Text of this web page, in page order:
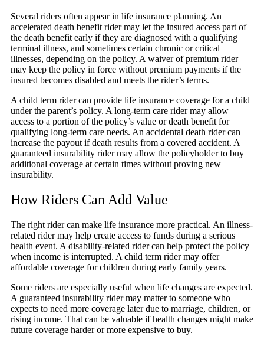
Several riders often appear in life insurance planning. An
accelerated death benefit rider may let the insured access part of
the death benefit early if they are diagnosed with a qualifying
terminal illness, and sometimes certain chronic or critical
illnesses, depending on the policy. A waiver of premium rider
may keep the policy in force without premium payments if the
insured becomes disabled and meets the rider’s terms.
A child term rider can provide life insurance coverage for a child
under the parent’s policy. A long-term care rider may allow
access to a portion of the policy’s value or death benefit for
qualifying long-term care needs. An accidental death rider can
increase the payout if death results from a covered accident. A
guaranteed insurability rider may allow the policyholder to buy
additional coverage at certain times without proving new
insurability.
How Riders Can Add Value
The right rider can make life insurance more practical. An illness-
related rider may help create access to funds during a serious
health event. A disability-related rider can help protect the policy
when income is interrupted. A child term rider may offer
affordable coverage for children during early family years.
Some riders are especially useful when life changes are expected.
A guaranteed insurability rider may matter to someone who
expects to need more coverage later due to marriage, children, or
rising income. That can be valuable if health changes might make
future coverage harder or more expensive to buy.